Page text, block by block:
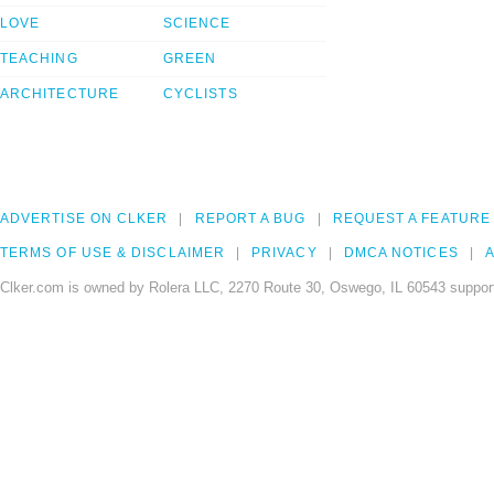
LOVE
TEACHING
ARCHITECTURE
SCIENCE
GREEN
CYCLISTS
ADVERTISE ON CLKER REPORT A BUG REQUEST A FEATURE
TERMS OF USE & DISCLAIMER PRIVACY DMCA NOTICES
Clker.com is owned by Rolera LLC, 2270 Route 30, Oswego, IL 60543